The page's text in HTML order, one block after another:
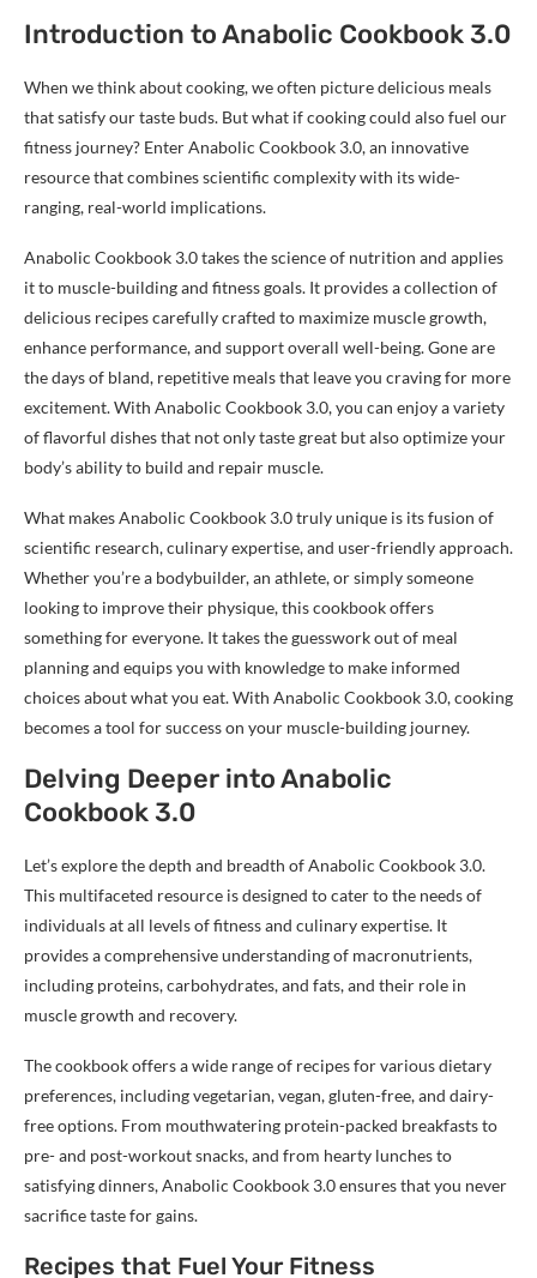
Introduction to Anabolic Cookbook 3.0
When we think about cooking, we often picture delicious meals
that satisfy our taste buds. But what if cooking could also fuel our
fitness journey? Enter Anabolic Cookbook 3.0, an innovative
resource that combines scientific complexity with its wide-
ranging, real-world implications.
Anabolic Cookbook 3.0 takes the science of nutrition and applies
it to muscle-building and fitness goals. It provides a collection of
delicious recipes carefully crafted to maximize muscle growth,
enhance performance, and support overall well-being. Gone are
the days of bland, repetitive meals that leave you craving for more
excitement. With Anabolic Cookbook 3.0, you can enjoy a variety
of flavorful dishes that not only taste great but also optimize your
body’s ability to build and repair muscle.
What makes Anabolic Cookbook 3.0 truly unique is its fusion of
scientific research, culinary expertise, and user-friendly approach.
Whether you’re a bodybuilder, an athlete, or simply someone
looking to improve their physique, this cookbook offers
something for everyone. It takes the guesswork out of meal
planning and equips you with knowledge to make informed
choices about what you eat. With Anabolic Cookbook 3.0, cooking
becomes a tool for success on your muscle-building journey.
Delving Deeper into Anabolic
Cookbook 3.0
Let’s explore the depth and breadth of Anabolic Cookbook 3.0.
This multifaceted resource is designed to cater to the needs of
individuals at all levels of fitness and culinary expertise. It
provides a comprehensive understanding of macronutrients,
including proteins, carbohydrates, and fats, and their role in
muscle growth and recovery.
The cookbook offers a wide range of recipes for various dietary
preferences, including vegetarian, vegan, gluten-free, and dairy-
free options. From mouthwatering protein-packed breakfasts to
pre- and post-workout snacks, and from hearty lunches to
satisfying dinners, Anabolic Cookbook 3.0 ensures that you never
sacrifice taste for gains.
Recipes that Fuel Your Fitness